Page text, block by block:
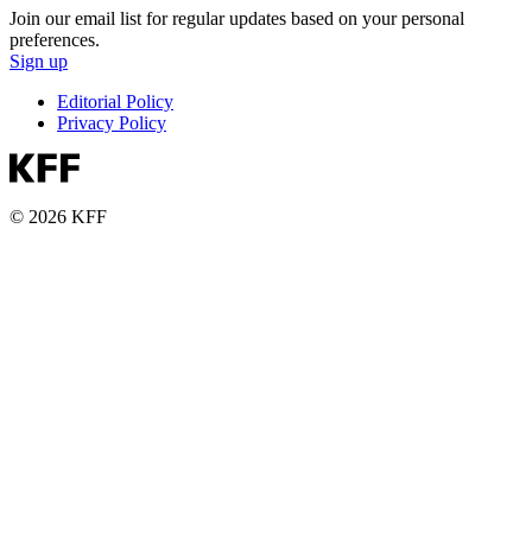
Join our email list for regular updates based on your personal
preferences.
Sign up
Editorial Policy
Privacy Policy
© 2026 KFF